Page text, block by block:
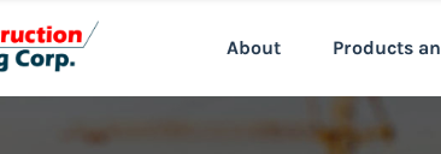
About Products